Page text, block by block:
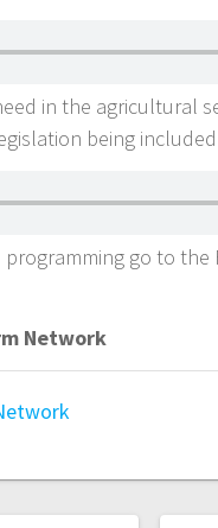
in the agricultural
being
go to the
Network